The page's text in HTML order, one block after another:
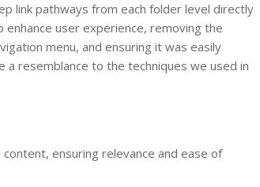
link pathways from each folder level directly
user experience, removing the
menu, and ensuring it was easily
resemblance to the techniques we used in
ensuring relevance and ease of